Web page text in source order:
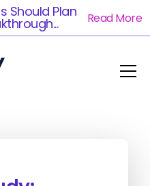
Should Plan Read More